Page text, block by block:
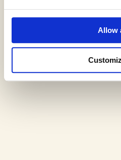
Allow
Expert
insights,
delivered